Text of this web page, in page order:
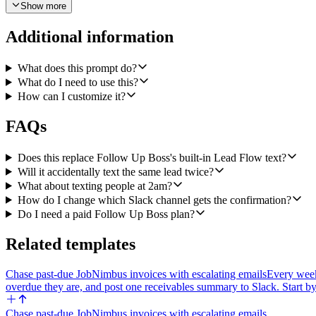
4) Send the SMS through Twilio's Send a Message operation from
5) Immediately after the send succeeds, log the exact text that went
outbound SMS" and put the full message body in the note.
6) Then post a one-line confirmation to a Slack channel I will
the lead in Follow Up Boss. Keep it short so a human agent can
(invalid number, unsubscribed, etc.), skip that lead, leave a note on
window, no mobile, error). If zero leads came in, stay silent.
Show more
Additional information
What does this prompt do?
What do I need to use this?
How can I customize it?
FAQs
Does this replace Follow Up Boss's built-in Lead Flow text?
Will it accidentally text the same lead twice?
What about texting people at 2am?
How do I change which Slack channel gets the confirmation?
Do I need a paid Follow Up Boss plan?
Related templates
Chase past-due JobNimbus invoices with escalating emailsEvery
overdue they are, and post one receivables summary to Slack.
Chase past-due JobNimbus invoices with escalating emails